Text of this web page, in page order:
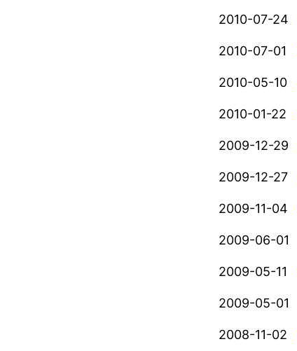
2010-07-24
2010-07-01
2010-05-10
2010-01-22
2009-12-29
2009-12-27
2009-11-04
2009-06-01
2009-05-11
2009-05-01
2008-11-02